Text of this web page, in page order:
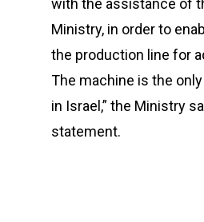
with the assistance of
Ministry, in order to
the production line for
The machine is the
in Israel,” the Ministry
statement.